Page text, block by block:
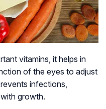
vitamins, it helps in
of the eyes to adjust
infections,
growth.